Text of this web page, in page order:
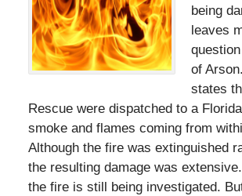
being
leaves
of
states
Rescue were dispatched to a
smoke and flames coming from
Although the fire was extinguished
the resulting damage was
the fire is still being investigated.